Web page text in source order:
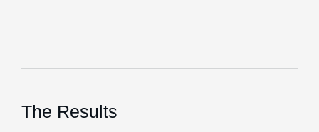
The Results